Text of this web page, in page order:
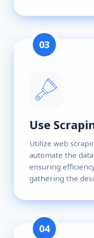
03
Use
Utilize web
automate the
ensuring
gathering the
04